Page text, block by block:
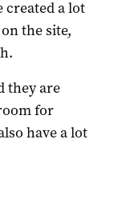
created a lot
the site,
they are
for
have a lot